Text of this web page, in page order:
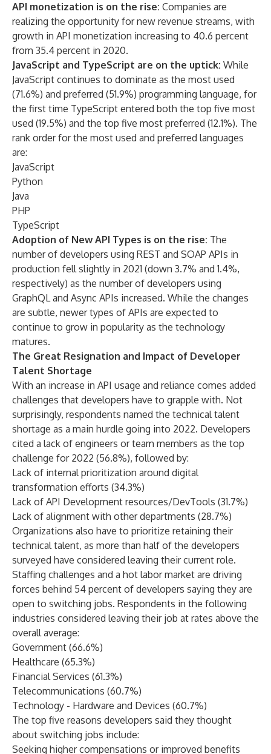
API monetization is on the rise: Companies are
realizing the opportunity for new revenue streams, with
growth in API monetization increasing to 40.6 percent
from 35.4 percent in 2020.
JavaScript and TypeScript are on the uptick: While
JavaScript continues to dominate as the most used
(71.6%) and preferred (51.9%) programming language, for
the first time TypeScript entered both the top five most
used (19.5%) and the top five most preferred (12.1%). The
rank order for the most used and preferred languages
are:
JavaScript
Python
Java
PHP
TypeScript
Adoption of New API Types is on the rise: The
number of developers using REST and SOAP APIs in
production fell slightly in 2021 (down 3.7% and 1.4%,
respectively) as the number of developers using
GraphQL and Async APIs increased. While the changes
are subtle, newer types of APIs are expected to
continue to grow in popularity as the technology
matures.
The Great Resignation and Impact of Developer
Talent Shortage
With an increase in API usage and reliance comes added
challenges that developers have to grapple with. Not
surprisingly, respondents named the technical talent
shortage as a main hurdle going into 2022. Developers
cited a lack of engineers or team members as the top
challenge for 2022 (56.8%), followed by:
Lack of internal prioritization around digital
transformation efforts (34.3%)
Lack of API Development resources/DevTools (31.7%)
Lack of alignment with other departments (28.7%)
Organizations also have to prioritize retaining their
technical talent, as more than half of the developers
surveyed have considered leaving their current role.
Staffing challenges and a hot labor market are driving
forces behind 54 percent of developers saying they are
open to switching jobs. Respondents in the following
industries considered leaving their job at rates above the
overall average:
Government (66.6%)
Healthcare (65.3%)
Financial Services (61.3%)
Telecommunications (60.7%)
Technology - Hardware and Devices (60.7%)
The top five reasons developers said they thought
about switching jobs include:
Seeking higher compensations or improved benefits